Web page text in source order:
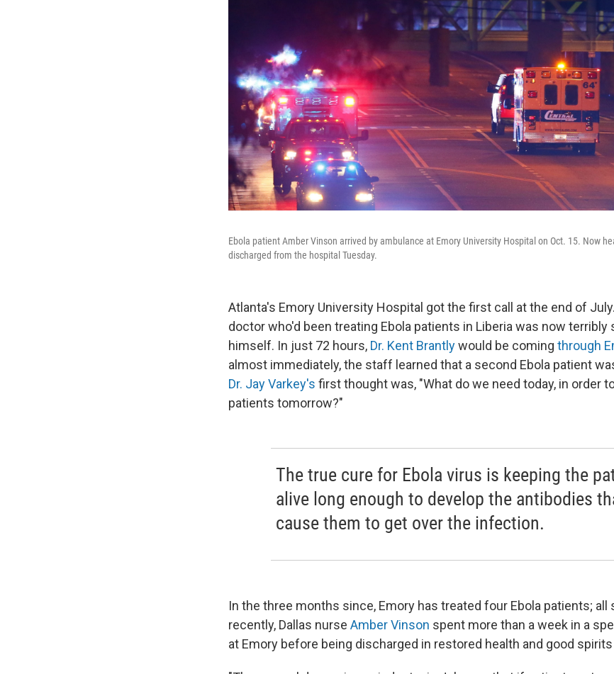
Ebola patient Amber Vinson arrived by ambulance at Emory University Hospital on Oct. 15. Now
discharged from the hospital Tuesday.
Atlanta's Emory University Hospital got the first call at the end of
doctor who'd been treating Ebola patients in Liberia was now
himself. In just 72 hours, Dr. Kent Brantlywould be coming through
almost immediately, the staff learned that a second Ebola patient
Dr. Jay Varkey's first thought was, "What do we need today, in order
patients tomorrow?"
The true cure for Ebola virus is keeping the
alive long enough to develop the antibodies
cause them to get over the infection.
In the three months since, Emory has treated four Ebola patients; all
recently, Dallas nurse Amber Vinson spent more than a week in a
at Emory before being discharged in restored health and good spirits